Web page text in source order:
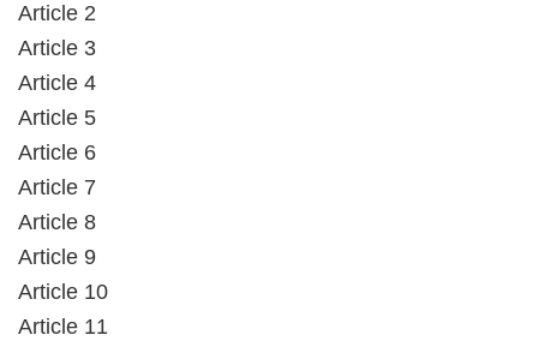
Article 2
Article 3
Article 4
Article 5
Article 6
Article 7
Article 8
Article 9
Article 10
Article 11